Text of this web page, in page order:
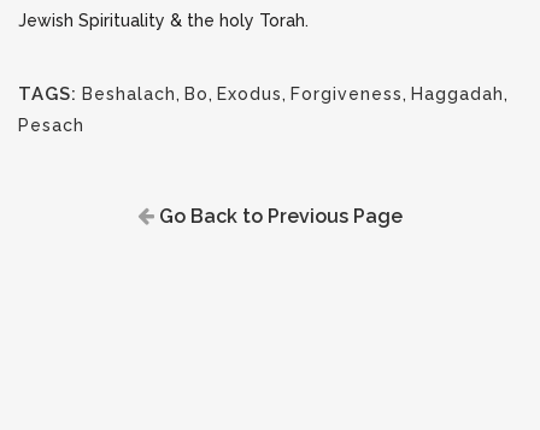
Jewish Spirituality & the holy Torah.
TAGS: Beshalach, Bo, Exodus, Forgiveness, Haggadah,
Pesach
Go Back to Previous Page